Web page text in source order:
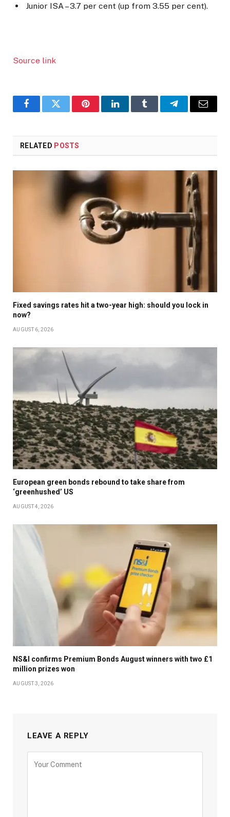
Junior ISA – 3.7 per cent (up from 3.55 per cent).
Source link
FacebookTwitter PinterestLinkedInTumblr TelegramEmail
RELATED POSTS
Fixed savings rates hit a two-year high: should you lock in
now?
AUGUST 6, 2026
European green bonds rebound to take share from
‘greenhushed’ US
AUGUST 4, 2026
NS&I confirms Premium Bonds August winners with two £1
million prizes won
AUGUST 3, 2026
LEAVE A REPLY